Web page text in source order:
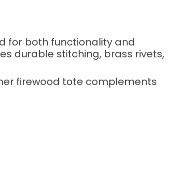
for both functionality and
durable stitching, brass rivets,
firewood tote complements